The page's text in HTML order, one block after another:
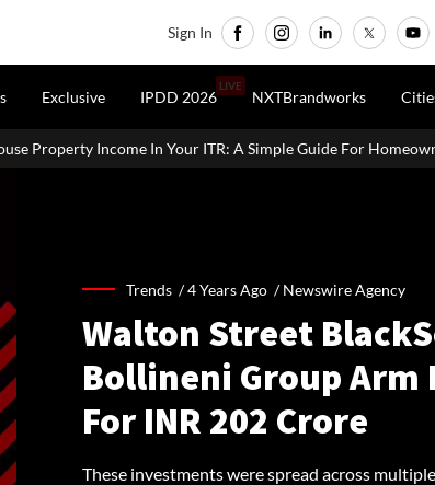
Sign In
Exclusive IPDD 2026
LIVE
NXTBrandworks
ITR: A Simple Guide For Homeowners & Landlords
Trends /4 Years Ago /Newswire Agency
Walton Street
Bollineni Group Arm
For INR 202 Crore
These investments were spread across